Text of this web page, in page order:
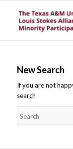
New Search
If you are not
search